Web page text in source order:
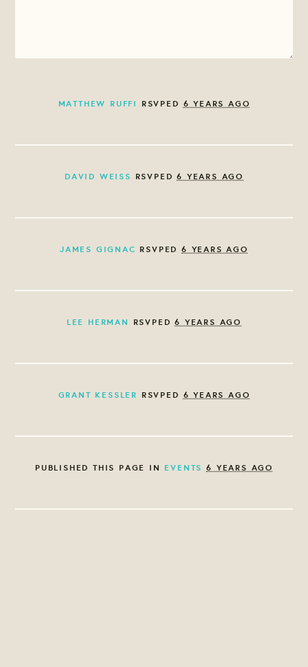
MATTHEW RUFFI RSVPED 6 YEARS AGO
DAVID WEISS RSVPED6 YEARS AGO
JAMES GIGNAC RSVPED6 YEARS AGO
LEE HERMAN RSVPED6 YEARS AGO
GRANT KESSLER RSVPED 6 YEARS AGO
PUBLISHED THIS PAGE IN EVENTS 6 YEARS AGO